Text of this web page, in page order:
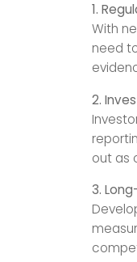
1.
With
need
2.
out as
3.